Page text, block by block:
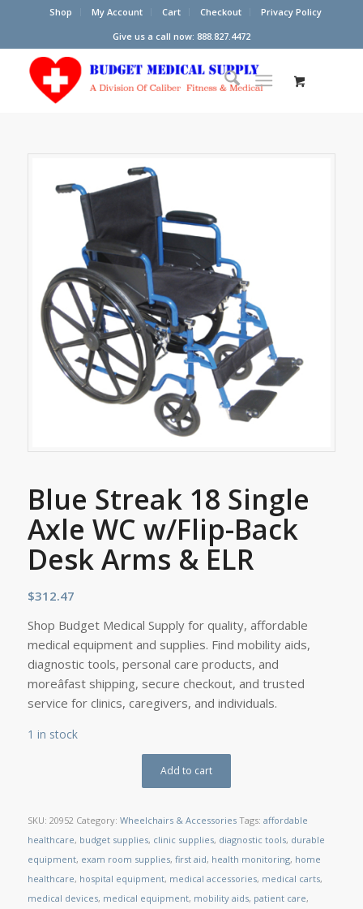
Shop My Account Cart Checkout
Privacy Policy
Give us a call now: 888.827.4472
Blue Streak 18 Single
Axle WC w/Flip-Back
Desk Arms & ELR
$312.47
Shop Budget Medical Supply for quality, affordable
medical equipment and supplies. Find mobility aids,
diagnostic tools, personal care products, and
moreâfast shipping, secure checkout, and trusted
service for clinics, caregivers, and individuals.
1 in stock
Add to cart
SKU: 20952 Category: Wheelchairs & Accessories Tags: affordable
healthcare, budget supplies, clinic supplies, diagnostic tools, durable
equipment, exam room supplies, first aid, health monitoring, home
healthcare, hospital equipment, medical accessories, medical carts,
medical devices, medical equipment, mobility aids, patient care,